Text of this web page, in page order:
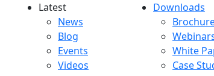
Latest
Latest menu
News
Blog
Events
Videos
Downloads
White
Case